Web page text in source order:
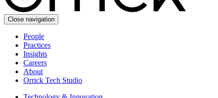
Close navigation
People
Practices
Insights
Careers
About
Orrick Tech Studio